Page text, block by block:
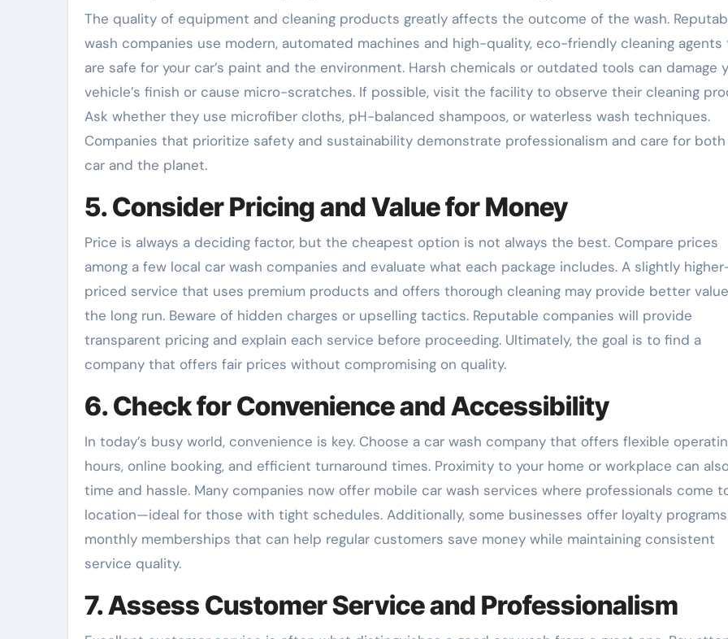
The quality of equipment and cleaning products greatly affects the outcome of the wash.
wash companies use modern, automated machines and high-quality, eco-friendly cleaning agents
are safe for your car’s paint and the environment. Harsh chemicals or outdated tools can damage
vehicle’s finish or cause micro-scratches. If possible, visit the facility to observe their cleaning
Ask whether they use microfiber cloths, pH-balanced shampoos, or waterless wash techniques.
Companies that prioritize safety and sustainability demonstrate professionalism and care for both
car and the planet.
5. Consider Pricing and Value for Money
Price is always a deciding factor, but the cheapest option is not always the best. Compare prices
among a few local car wash companies and evaluate what each package includes. A slightly
priced service that uses premium products and offers thorough cleaning may provide better
the long run. Beware of hidden charges or upselling tactics. Reputable companies will provide
transparent pricing and explain each service before proceeding. Ultimately, the goal is to find a
company that offers fair prices without compromising on quality.
6. Check for Convenience and Accessibility
In today’s busy world, convenience is key. Choose a car wash company that offers flexible
hours, online booking, and efficient turnaround times. Proximity to your home or workplace can
time and hassle. Many companies now offer mobile car wash services where professionals come
location—ideal for those with tight schedules. Additionally, some businesses offer loyalty
monthly memberships that can help regular customers save money while maintaining consistent
service quality.
7. Assess Customer Service and Professionalism